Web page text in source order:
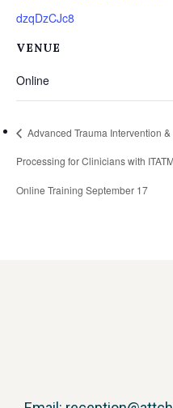
dzqDzCJc8
VENUE
Online
Advanced Trauma Intervention &
Processing for Clinicians with
Online Training September 17